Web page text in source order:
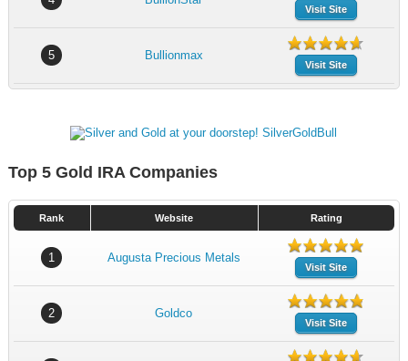
Visit Site
5 Bullionmax
Visit Site
Top 5 Gold IRA Companies
Rank Website Rating
1 Augusta Precious Metals
Visit Site
2 Goldco
Visit Site